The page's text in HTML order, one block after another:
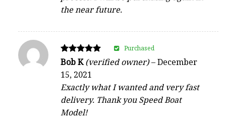
the near future.
Rated
out of 5
Bob K(verified owner)–December
15, 2021
Exactly what I wanted and very fast
delivery. Thank you Speed Boat
Model!
Purchased